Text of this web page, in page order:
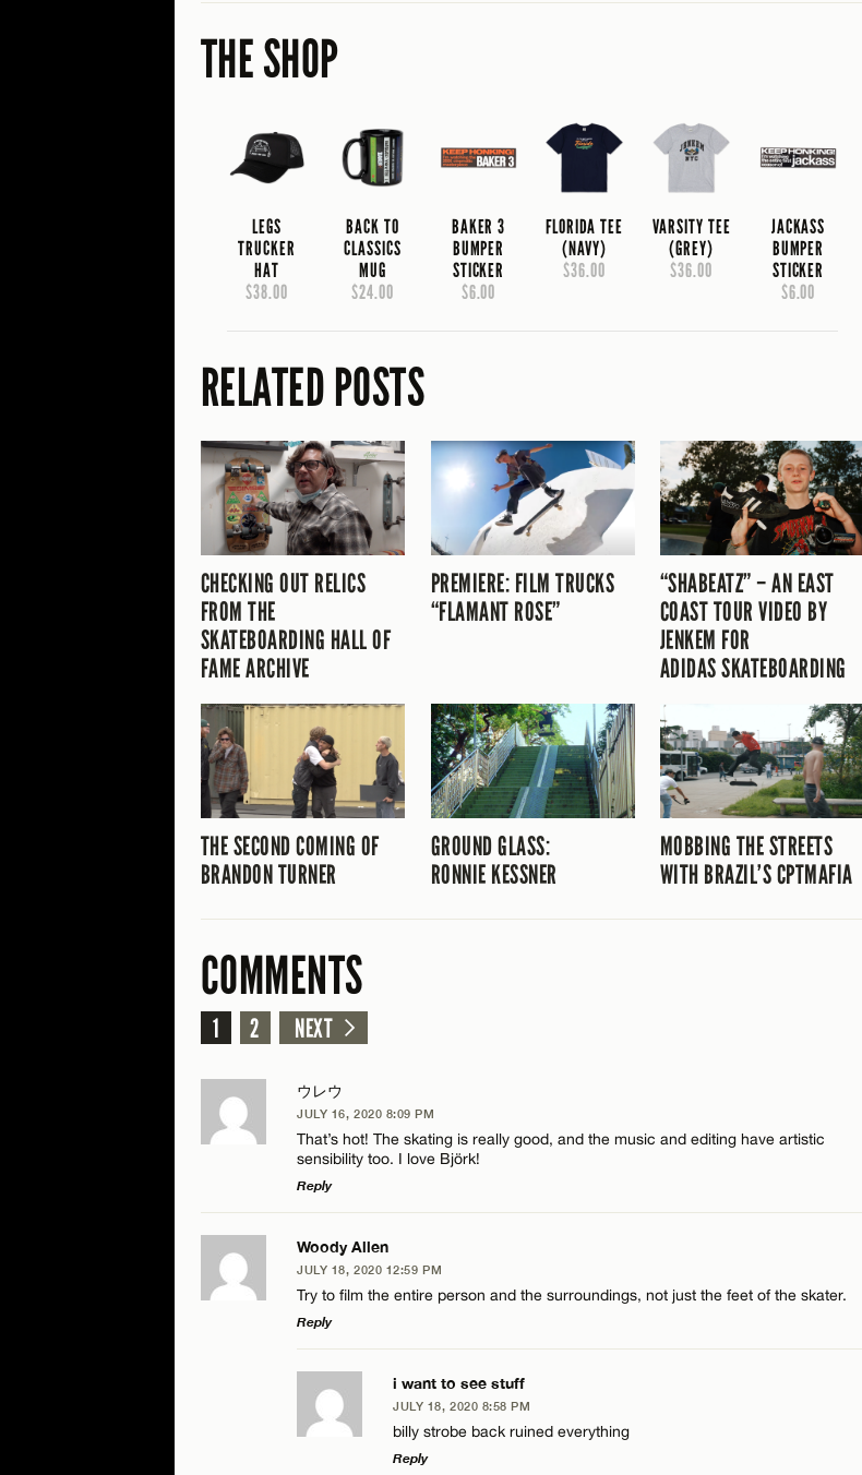
THE SHOP
LEGS
TRUCKER
HAT
$38.00
BACK TO
CLASSICS
MUG
$24.00
BAKER 3
BUMPER
STICKER
$6.00
FLORIDA TEE
(NAVY)
$36.00
VARSITY TEE
(GREY)
$36.00
JACKASS
BUMPER
STICKER
$6.00
RELATED POSTS
CHECKING OUT RELICS
FROM THE
SKATEBOARDING HALL OF
FAME ARCHIVE
PREMIERE: FILM TRUCKS
“FLAMANT ROSE”
“SHABEATZ” – AN EAST
COAST TOUR VIDEO BY
JENKEM FOR
ADIDAS SKATEBOARDING
THE SECOND COMING OF
BRANDON TURNER
GROUND GLASS:
RONNIE KESSNER
MOBBING THE STREETS
WITH BRAZIL’S CPTMAFIA
COMMENTS
1 2 NEXT
ウレウ
JULY 16, 2020 8:09 PM
That’s hot! The skating is really good, and the music and editing have artistic
sensibility too. I love Björk!
Reply
LEAVE A REPLY
Comment
Name*
Woody Allen
JULY 18, 2020 12:59 PM
Try to film the entire person and the surroundings, not just the feet of the skater.
Reply
LEAVE A REPLY
Comment
i want to see stuff
JULY 18, 2020 8:58 PM
billy strobe back ruined everything
Reply